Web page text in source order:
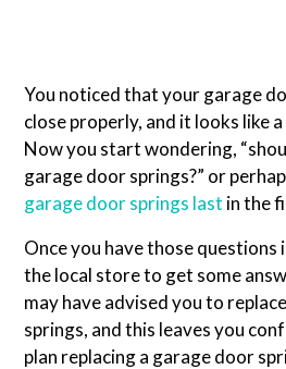
You noticed that your garage
close properly, and it looks like
Now you start wondering,
garage door springs?” or
garage door springs last in the
Once you have those questions
the local store to get some
may have advised you to
springs, and this leaves you
plan replacing a garage door